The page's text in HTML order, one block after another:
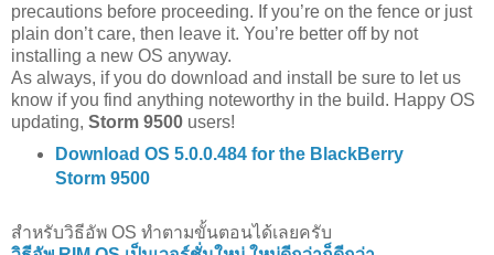
precautions before proceeding. If you’re on the fence or just
plain don’t care, then leave it. You’re better off by not
installing a new OS anyway.
As always, if you do download and install be sure to let us
know if you find anything noteworthy in the build. Happy OS
updating, Storm 9500 users!
Download OS 5.0.0.484 for the BlackBerry
Storm 9500
สำหรับวิธีอัพ OS ทำตามขั้นตอนได้เลยครับ